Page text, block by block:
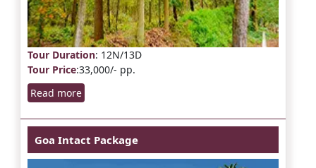
Tour Duration: 12N/13D
Tour Price:33,000/- pp.
Read more
Goa Intact Package